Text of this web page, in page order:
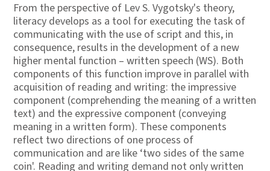
From the perspective of Lev S. Vygotsky's theory,
literacy develops as a tool for executing the task of
communicating with the use of script and this, in
consequence, results in the development of a new
higher mental function – written speech (WS). Both
components of this function improve in parallel with
acquisition of reading and writing: the impressive
component (comprehending the meaning of a written
text) and the expressive component (conveying
meaning in a written form). These components
reflect two directions of one process of
communication and are like ‘two sides of the same
coin'. Reading and writing demand not only written